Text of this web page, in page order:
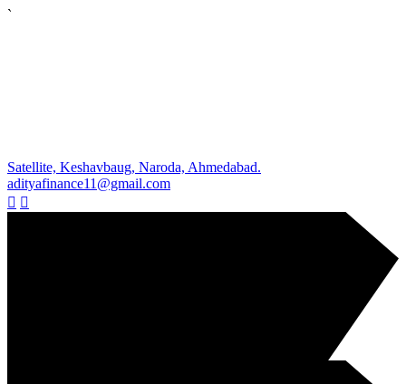
`
Satellite, Keshavbaug, Naroda, Ahmedabad.
adityafinance11@gmail.com